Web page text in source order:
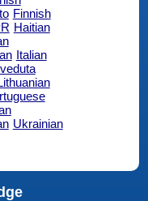
Finnish
Haitian
Italian
Ukrainian